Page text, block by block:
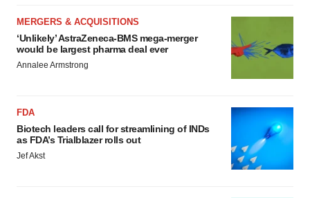
MERGERS & ACQUISITIONS
‘Unlikely’ AstraZeneca-BMS mega-merger
would be largest pharma deal ever
Annalee Armstrong
FDA
Biotech leaders call for streamlining of INDs
as FDA’s Trialblazer rolls out
Jef Akst